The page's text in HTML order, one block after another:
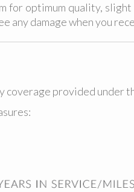
for optimum quality,
any damage when you
coverage provided under